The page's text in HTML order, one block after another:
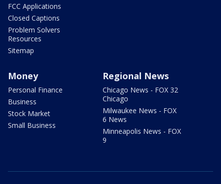
FCC Applications
Closed Captions
Problem Solvers
Resources
Sitemap
Money
Personal Finance
Business
Stock Market
Small Business
Regional News
Chicago News - FOX 32
Chicago
Milwaukee News - FOX
6 News
Minneapolis News - FOX
9